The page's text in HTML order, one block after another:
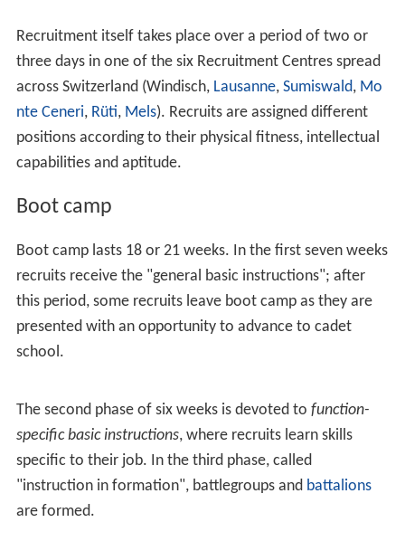
On September 22, 2013, a referendum was held that
aimed to abolish conscription in Switzerland. However,
the referendum failed with over 73% of the electorate
voting against it, showing strong support for
conscription in Switzerland.
Service in the army or civil protection usually begins at
the age of 20, but recruitment may commence as early
as 16 for those interested in preparatory courses, which
are a precondition for gaining access to some sectors of
the armed forces.